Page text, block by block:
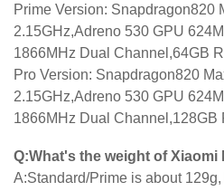
Prime Version: Snapdragon820
2.15GHz,Adreno 530 GPU
1866MHz Dual Channel,64GB
Pro Version: Snapdragon820
2.15GHz,Adreno 530 GPU
1866MHz Dual Channel,128GB
Q:What's the weight of Xiaomi
A:Standard/Prime is about